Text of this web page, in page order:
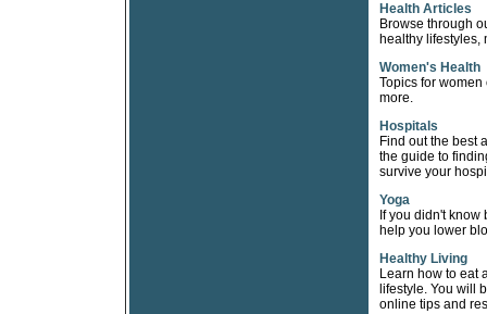
Health Articles
Browse through
healthy lifestyles,
Women's Health
Topics for
more.
Hospitals
Find out the best
the guide to
survive your
Yoga
If you didn't
help you lower
Healthy Living
Learn how to eat
lifestyle. You will
online tips and